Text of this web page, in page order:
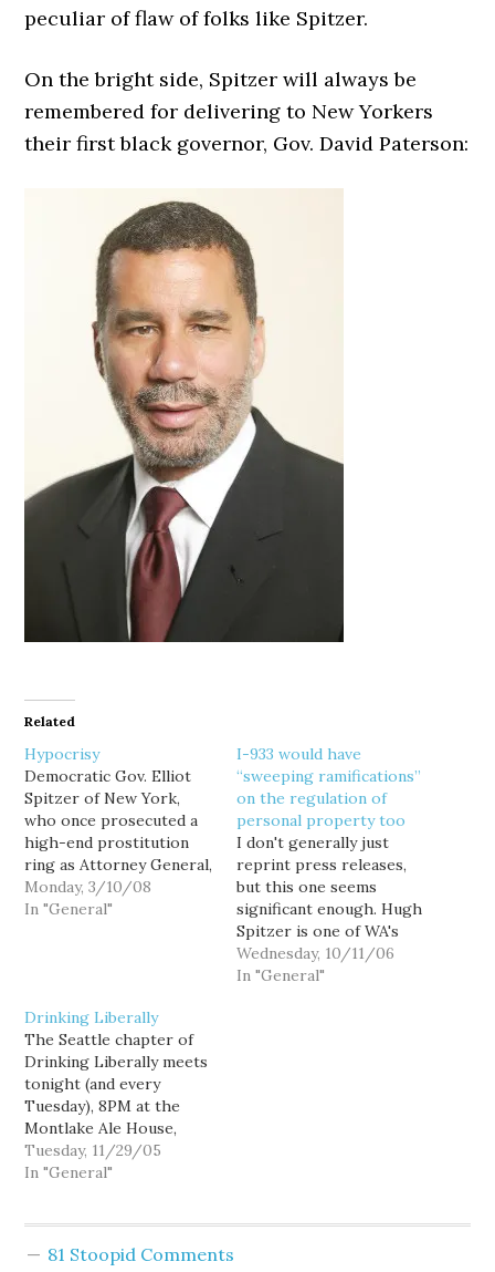
peculiar of flaw of folks like Spitzer.
On the bright side, Spitzer will always be
remembered for delivering to New Yorkers
their first black governor, Gov. David Paterson:
Related
Hypocrisy
Democratic Gov. Elliot
Spitzer of New York,
who once prosecuted a
high-end prostitution
ring as Attorney General,
has apparently been
uncovered as a customer
details of the
investigation, or
whether Spitzer is…
Monday, 3/10/08
In "General"
I-933 would have
“sweeping ramifications”
on the regulation of
personal property too
I don't generally just
reprint press releases,
but this one seems
significant enough. Hugh
Spitzer is one of WA's
most respected
attorneys, and a
Wednesday, 10/11/06
In "General"
Drinking Liberally
The Seattle chapter of
Drinking Liberally meets
tonight (and every
Tuesday), 8PM at the
Montlake Ale House,
2307 24th Avenue E. In
honor of Lori Sotelo, I
attempt to order
Tuesday, 11/29/05
In "General"
81 Stoopid Comments